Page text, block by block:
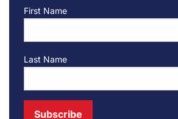
First Name
Last Name